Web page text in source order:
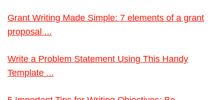
Grant Writing Made Simple: 7 elements of a grant
proposal ...
Write a Problem Statement Using This Handy
Template ...